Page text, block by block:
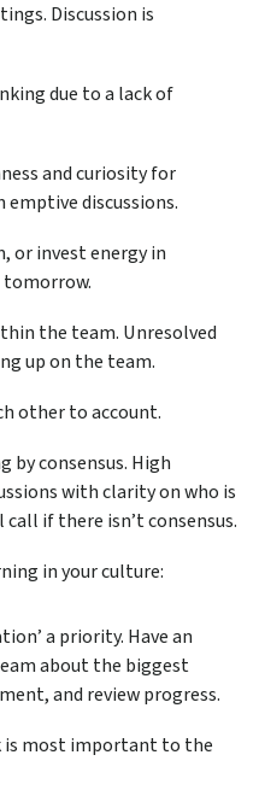
Discussion is
due to a lack of
and curiosity for
discussions.
or invest energy in
the team. Unresolved
up on the team.
other to account.
by consensus. High
with clarity on who is
if there isn’t consensus.
in your culture:
a priority. Have an
about the biggest
and review progress.
is most important to the